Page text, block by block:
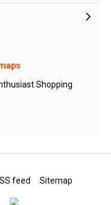
Shopping
feed Sitemap